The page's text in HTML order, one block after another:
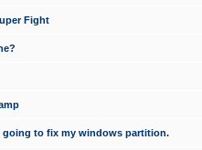
Fight
going to fix my windows partition.